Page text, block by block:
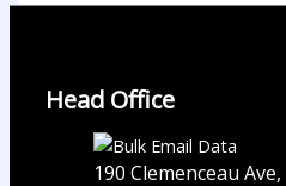
Head Office
190 Clemenceau